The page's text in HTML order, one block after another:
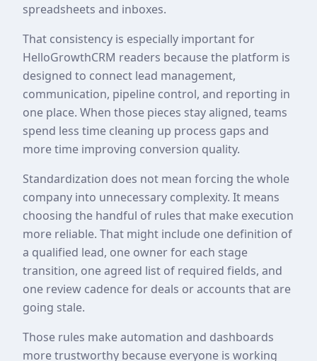
spreadsheets and inboxes.
That consistency is especially important for
HelloGrowthCRM readers because the platform is
designed to connect lead management,
communication, pipeline control, and reporting in
one place. When those pieces stay aligned, teams
spend less time cleaning up process gaps and
more time improving conversion quality.
Standardization does not mean forcing the whole
company into unnecessary complexity. It means
choosing the handful of rules that make execution
more reliable. That might include one definition of
a qualified lead, one owner for each stage
transition, one agreed list of required fields, and
one review cadence for deals or accounts that are
going stale.
Those rules make automation and dashboards
more trustworthy because everyone is working